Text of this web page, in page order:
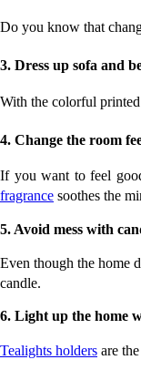
Do you know that
3. Dress up sofa and
With the colorful printed
4. Change the room
If you want to feel
fragrance soothes the
5. Avoid mess with
Even though the home
candle.
6. Light up the home
Tealights holders are